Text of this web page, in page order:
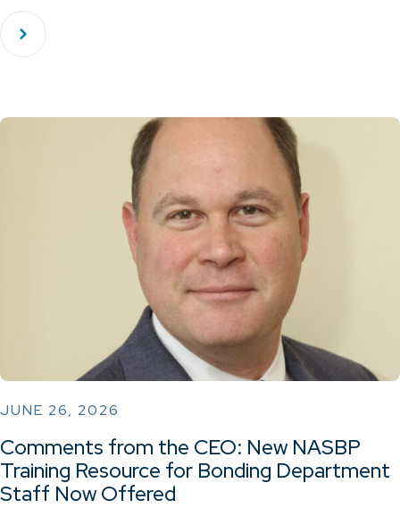
JUNE 26, 2026
Comments from the CEO: New NASBP
Training Resource for Bonding Department
Staff Now Offered